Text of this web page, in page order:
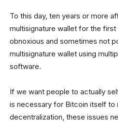
To this day, ten years or more
multisignature wallet for the first
obnoxious and sometimes not
multisignature wallet using
software.
If we want people to actually
is necessary for Bitcoin itself to
decentralization, these issues